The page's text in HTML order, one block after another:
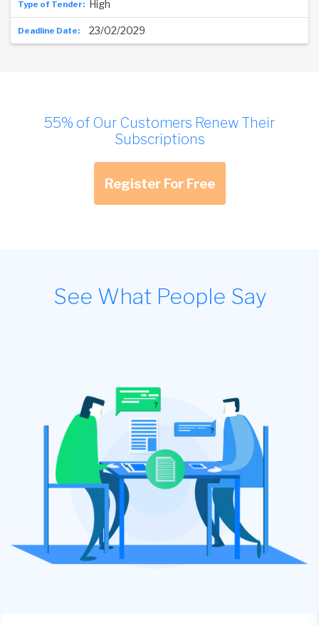
High
23/02/2029
55% of Our Customers Renew Their
Subscriptions
Register For Free
See What People Say